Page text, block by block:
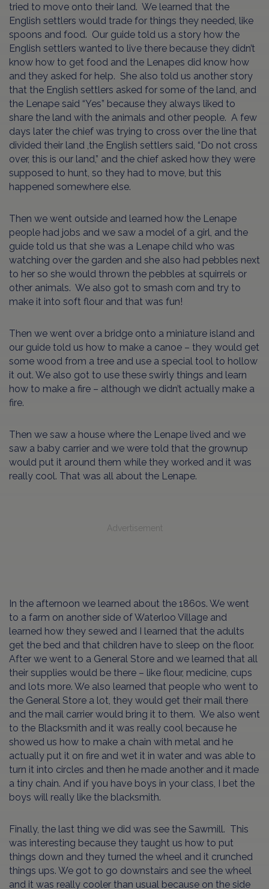
tried to move onto their land. We learned that the
English settlers would trade for things they needed, like
spoons and food. Our guide told us a story how the
English settlers wanted to live there because they didn’t
know how to get food and the Lenapes did know how
and they asked for help. She also told us another story
that the English settlers asked for some of the land, and
the Lenape said “Yes” because they always liked to
share the land with the animals and other people. A few
days later the chief was trying to cross over the line that
divided their land ,the English settlers said, “Do not cross
over, this is our land,” and the chief asked how they were
supposed to hunt, so they had to move, but this
happened somewhere else.
Then we went outside and learned how the Lenape
people had jobs and we saw a model of a girl, and the
guide told us that she was a Lenape child who was
watching over the garden and she also had pebbles next
to her so she would thrown the pebbles at squirrels or
other animals. We also got to smash corn and try to
make it into soft flour and that was fun!
Then we went over a bridge onto a miniature island and
our guide told us how to make a canoe – they would get
some wood from a tree and use a special tool to hollow
it out. We also got to use these swirly things and learn
how to make a fire – although we didn’t actually make a
fire.
Then we saw a house where the Lenape lived and we
saw a baby carrier and we were told that the grownup
would put it around them while they worked and it was
really cool. That was all about the Lenape.
Advertisement
In the afternoon we learned about the 1860s. We went
to a farm on another side of Waterloo Village and
learned how they sewed and I learned that the adults
get the bed and that children have to sleep on the floor.
After we went to a General Store and we learned that all
their supplies would be there – like flour, medicine, cups
and lots more. We also learned that people who went to
the General Store a lot, they would get their mail there
and the mail carrier would bring it to them. We also went
to the Blacksmith and it was really cool because he
showed us how to make a chain with metal and he
actually put it on fire and wet it in water and was able to
turn it into circles and then he made another and it made
a tiny chain. And if you have boys in your class, I bet the
boys will really like the blacksmith.
Finally, the last thing we did was see the Sawmill. This
was interesting because they taught us how to put
things down and they turned the wheel and it crunched
things ups. We got to go downstairs and see the wheel
and it was really cooler than usual because on the side